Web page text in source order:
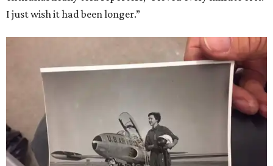
I just wish it had been longer.”